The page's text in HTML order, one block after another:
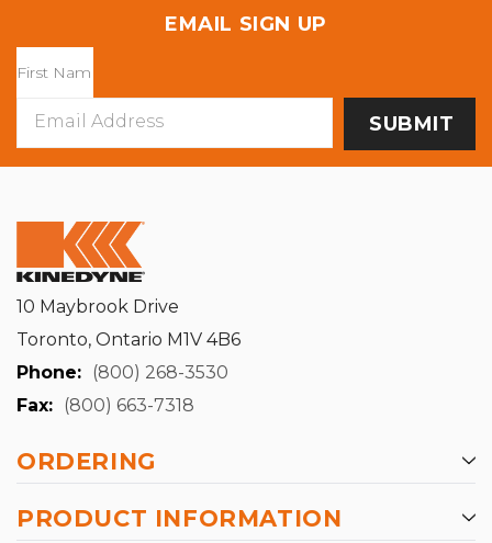
EMAIL SIGN UP
Address
10 Maybrook Drive
Toronto, Ontario M1V 4B6
Phone: (800) 268-3530
Fax: (800) 663-7318
ORDERING
PRODUCT INFORMATION